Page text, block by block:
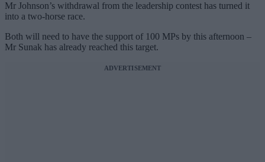
Mr Johnson’s withdrawal from the leadership contest has turned it
into a two-horse race.
Both will need to have the support of 100 MPs by this afternoon –
Mr Sunak has already reached this target.
ADVERTISEMENT